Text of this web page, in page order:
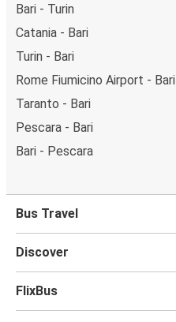
Bari - Turin
Catania - Bari
Turin - Bari
Rome Fiumicino Airport - Bari
Taranto - Bari
Pescara - Bari
Bari - Pescara
Bus Travel
Discover
FlixBus